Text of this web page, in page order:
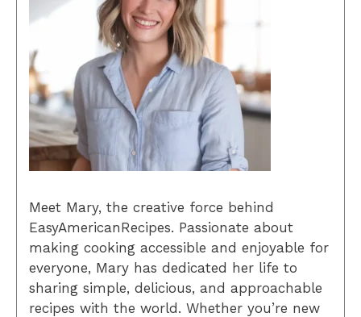
Meet Mary, the creative force behind
EasyAmericanRecipes. Passionate about
making cooking accessible and enjoyable for
everyone, Mary has dedicated her life to
sharing simple, delicious, and approachable
recipes with the world. Whether you’re new